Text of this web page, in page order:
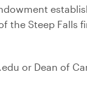
the Steep Falls
or Dean of